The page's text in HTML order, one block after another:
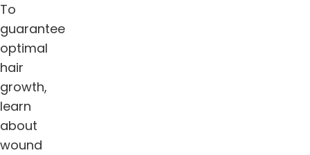
To
guarantee
optimal
hair
growth,
learn
about
wound